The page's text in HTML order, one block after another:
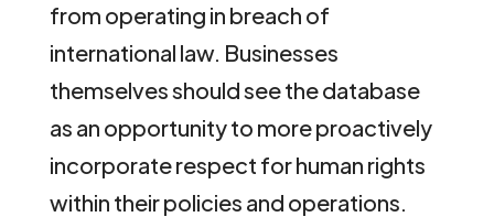
from operating in breach of
international law. Businesses
themselves should see the database
as an opportunity to more proactively
incorporate respect for human rights
within their policies and operations.